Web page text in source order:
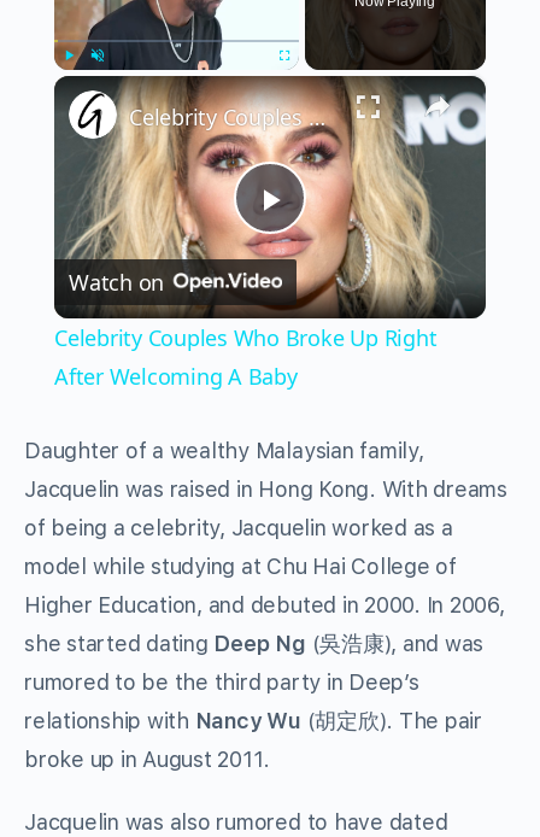
Unmute Fullscreen ×
Play
Video
Celebrity Couples Who Broke Up Right After Welcoming A Baby
Watch on
Celebrity Couples Who Broke Up Right
After Welcoming A Baby
Daughter of a wealthy Malaysian family,
Jacquelin was raised in Hong Kong. With dreams
of being a celebrity, Jacquelin worked as a
model while studying at Chu Hai College of
Higher Education, and debuted in 2000. In 2006,
she started dating Deep Ng (吳浩康), and was
rumored to be the third party in Deep’s
relationship with Nancy Wu (胡定欣). The pair
broke up in August 2011.
Jacquelin was also rumored to have dated